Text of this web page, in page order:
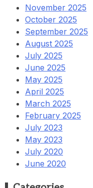
November 2025
October 2025
September 2025
August 2025
July 2025
June 2025
May 2025
April 2025
March 2025
February 2025
July 2023
May 2023
July 2020
June 2020